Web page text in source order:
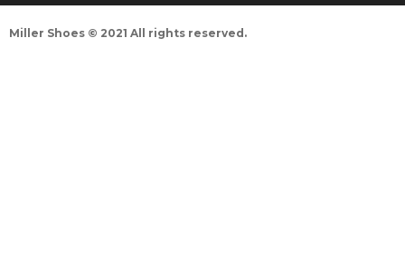
Miller Shoes © 2021 All rights reserved.